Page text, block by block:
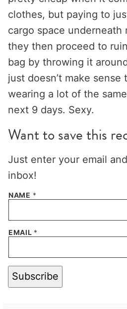
clothes, but paying to
cargo space underneath
they then proceed to
bag by throwing it
just doesn’t make sense
wearing a lot of the
next 9 days. Sexy.
Want to save this
Just enter your email
inbox!
NAME *
EMAIL *
Subscribe